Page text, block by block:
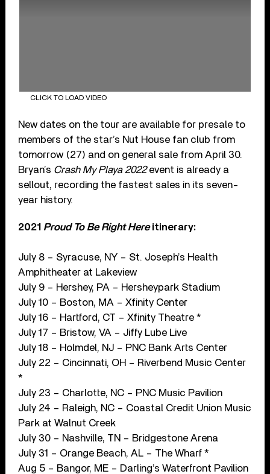
CLICK TO LOAD VIDEO
New dates on the tour are available for presale to
members of the star’s Nut House fan club from
tomorrow (27) and on general sale from April 30.
Bryan’s Crash My Playa 2022event is already a
sellout, recording the fastest sales in its seven-
year history.
2021 Proud To Be Right Hereitinerary:
July 8 – Syracuse, NY – St. Joseph’s Health
Amphitheater at Lakeview
July 9 – Hershey, PA – Hersheypark Stadium
July 10 – Boston, MA – Xfinity Center
July 16 – Hartford, CT – Xfinity Theatre *
July 17 – Bristow, VA – Jiffy Lube Live
July 18 – Holmdel, NJ – PNC Bank Arts Center
July 22 – Cincinnati, OH – Riverbend Music Center
*
July 23 – Charlotte, NC – PNC Music Pavilion
July 24 – Raleigh, NC – Coastal Credit Union Music
Park at Walnut Creek
July 30 – Nashville, TN – Bridgestone Arena
July 31 – Orange Beach, AL – The Wharf *
Aug 5 – Bangor, ME – Darling’s Waterfront Pavilion